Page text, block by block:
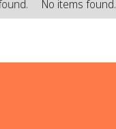
No items